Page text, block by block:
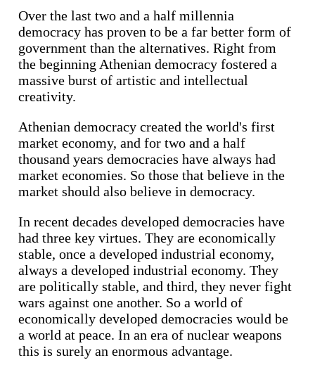
Over the last two and a half millennia
democracy has proven to be a far better form of
government than the alternatives. Right from
the beginning Athenian democracy fostered a
massive burst of artistic and intellectual
creativity.
Athenian democracy created the world's first
market economy, and for two and a half
thousand years democracies have always had
market economies. So those that believe in the
market should also believe in democracy.
In recent decades developed democracies have
had three key virtues. They are economically
stable, once a developed industrial economy,
always a developed industrial economy. They
are politically stable, and third, they never fight
wars against one another. So a world of
economically developed democracies would be
a world at peace. In an era of nuclear weapons
this is surely an enormous advantage.